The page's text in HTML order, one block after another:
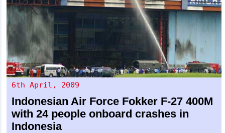
6th April, 2009
Indonesian Air Force Fokker F-27 400M
with 24 people onboard crashes in
Indonesia